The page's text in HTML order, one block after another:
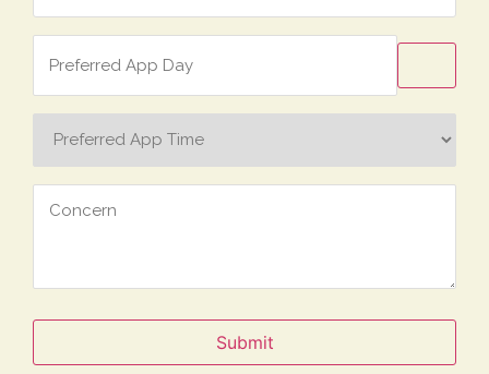
Preferred
App
Day
Preferred
App
Concern
Submit